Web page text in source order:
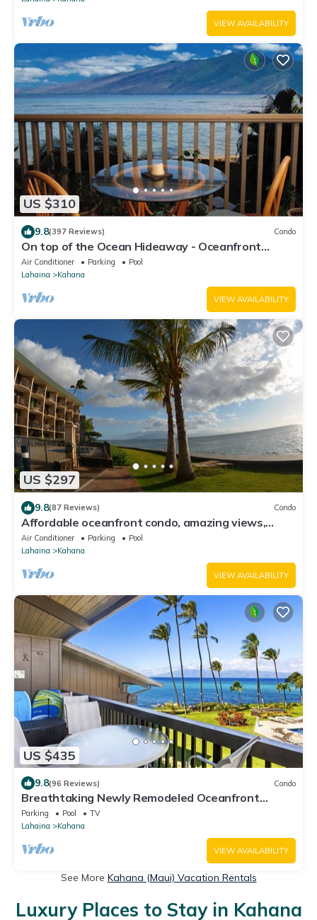
VIEW AVAILABILITY
US $310
9.8(397 Reviews) Condo
On top of the Ocean Hideaway - Oceanfront
Views on Maui
Air Conditioner Parking
Pool
Lahaina
Kahana
VIEW AVAILABILITY
US $297
9.8(87 Reviews) Condo
Affordable oceanfront condo, amazing views,
sunsets, beaches, pool in West Maui
Air Conditioner Parking
Pool
Lahaina
Kahana
VIEW AVAILABILITY
US $435
9.8(96 Reviews) Condo
Breathtaking Newly Remodeled Oceanfront
Condo 2BD/2BA - Remarkable Molokai Views
Parking Pool
TV
Lahaina
Kahana
VIEW AVAILABILITY
See More Kahana (Maui) Vacation Rentals
Luxury Places to Stay in Kahana